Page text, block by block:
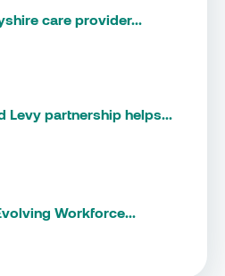
care provider...
Levy partnership helps...
Workforce...